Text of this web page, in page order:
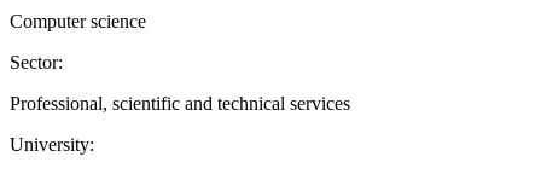
Computer science
Sector:
Professional, scientific and technical services
University: